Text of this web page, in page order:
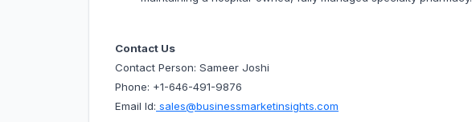
Contact Us
Contact Person: Sameer Joshi
Phone: +1-646-491-9876
Email Id: sales@businessmarketinsights.com